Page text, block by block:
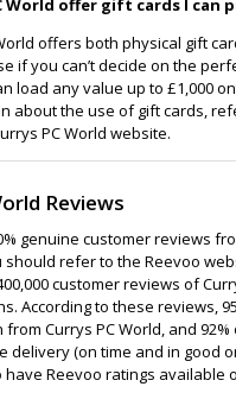
World offer gift cards I can
offers both physical gift
if you can’t decide on the
load any value up to £1,000
about the use of gift cards,
PC World website.
Reviews
genuine customer reviews
refer to the Reevoo
customer reviews of
According to these reviews,
Currys PC World, and
delivery (on time and in good
Reevoo ratings available